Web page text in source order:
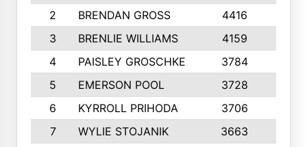
2
BRENDAN GROSS 4416
3
BRENLIE WILLIAMS 4159
4
PAISLEY GROSCHKE 3784
5
EMERSON POOL 3728
6
KYRROLL PRIHODA 3706
7
WYLIE STOJANIK 3663